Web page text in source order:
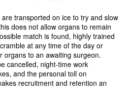
transported on ice to try and slow
does not allow organs to remain
match is found, highly trained
at any time of the day or
organs to an awaiting surgeon.
cancelled, night-time work
and the personal toll on
recruitment and retention an